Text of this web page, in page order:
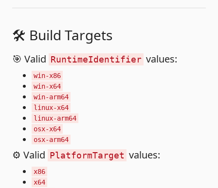
🛠 Build Targets
🎯 Valid RuntimeIdentifier values:
win-x86
win-x64
win-arm64
linux-x64
linux-arm64
osx-x64
osx-arm64
⚙️ Valid PlatformTarget values:
x86
x64